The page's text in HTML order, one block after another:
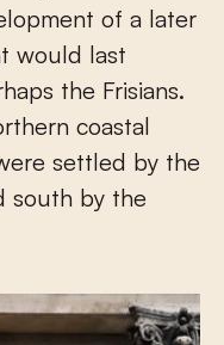
of a later
would last
the Frisians.
coastal
settled by the
south by the